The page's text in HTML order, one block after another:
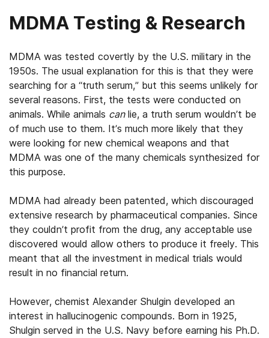
MDMA Testing & Research
MDMA was tested covertly by the U.S. military in the
1950s. The usual explanation for this is that they were
searching for a “truth serum,” but this seems unlikely for
several reasons. First, the tests were conducted on
animals. While animals canlie, a truth serum wouldn’t be
of much use to them. It’s much more likely that they
were looking for new chemical weapons and that
MDMA was one of the many chemicals synthesized for
this purpose.
MDMA had already been patented, which discouraged
extensive research by pharmaceutical companies. Since
they couldn’t profit from the drug, any acceptable use
discovered would allow others to produce it freely. This
meant that all the investment in medical trials would
result in no financial return.
However, chemist Alexander Shulgin developed an
interest in hallucinogenic compounds. Born in 1925,
Shulgin served in the U.S. Navy before earning his Ph.D.